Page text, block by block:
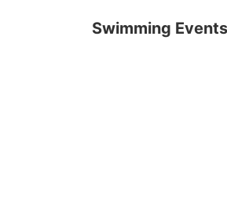
Swimming Events